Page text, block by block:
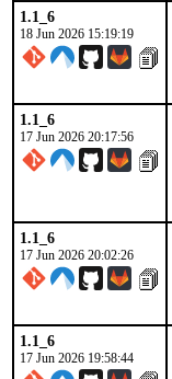
1.1_6
18 Jun 2026 15:19:19
1.1_6
17 Jun 2026 20:17:56
1.1_6
17 Jun 2026 20:02:26
1.1_6
17 Jun 2026 19:58:44